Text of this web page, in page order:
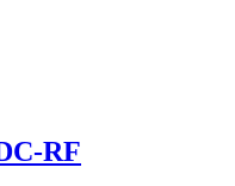
RF